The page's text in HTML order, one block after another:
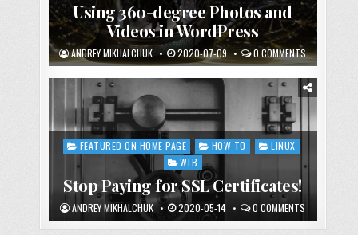
Using 360-degree Photos and
Videos in WordPress
ANDREY MIKHALCHUK 2020-07-09 0 COMMENTS
Posted
FEATURED ON HOME PAGE HOW TO
LINUX
WEB
Stop Paying for SSL Certificates!
ANDREY MIKHALCHUK 2020-05-14 0 COMMENTS